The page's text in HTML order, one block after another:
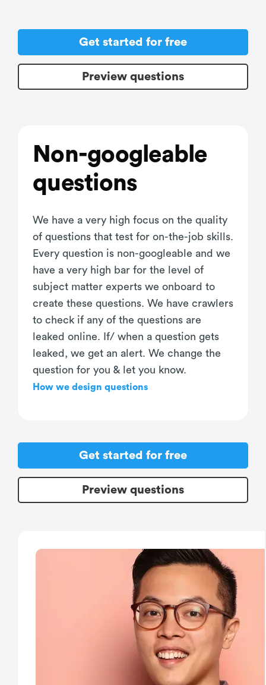
Get started for free
Preview questions
Non-googleable
questions
We have a very high focus on the quality
of questions that test for on-the-job skills.
Every question is non-googleable and we
have a very high bar for the level of
subject matter experts we onboard to
create these questions. We have crawlers
to check if any of the questions are
leaked online. If/ when a question gets
leaked, we get an alert. We change the
question for you & let you know.
How we design questions
Get started for free
Preview questions